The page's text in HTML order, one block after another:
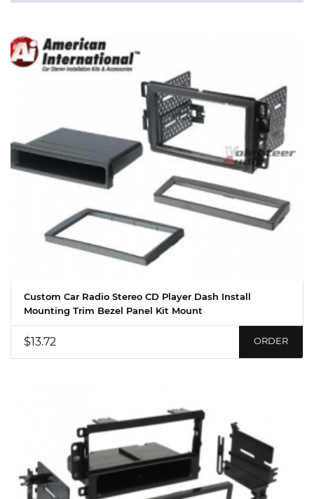
Custom Car Radio Stereo CD Player Dash Install
Mounting Trim Bezel Panel Kit Mount
$13.72 ORDER